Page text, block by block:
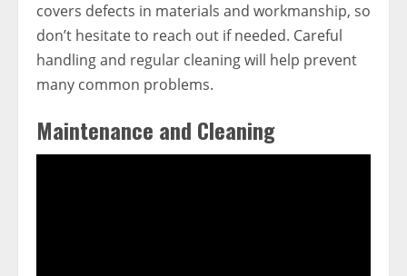
covers defects in materials and workmanship, so
don’t hesitate to reach out if needed. Careful
handling and regular cleaning will help prevent
many common problems.
Maintenance and Cleaning